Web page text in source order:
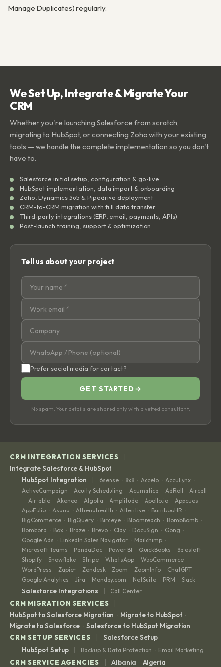
Manage Duplicates) regularly.
We Set Up, Integrate & Migrate Your
CRM
Whether you're launching Salesforce from scratch,
migrating to HubSpot, or connecting Zoho with your existing
tools — we handle the complete implementation so you don't
have to.
Salesforce initial setup, configuration & go-live
HubSpot implementation, data import & onboarding
Zoho, Dynamics 365 & Pipedrive deployment
CRM-to-CRM migration with full data transfer
Third-party integrations (ERP, email, payments, APIs)
Post-launch training, support & optimization
Tell us about your project
Prefer social media for contact?
GET STARTED →
No spam. Your details are shared only with a vetted consultant.
CRM INTEGRATION SERVICES |
Integrate Salesforce & HubSpot
HubSpot Integration
| 6sense · 8x8 · Accelo · AccuLynx ·
ActiveCampaign · Acuity Scheduling · Acumatica · AdRoll · Aircall
· Airtable · Akeneo · Algolia · Amplitude · Apollo.io · Appcues ·
AppFolio · Asana · Athenahealth · Attentive · BambooHR ·
BigCommerce · BigQuery · Birdeye · Bloomreach · BombBomb ·
Bombora · Box · Braze · Brevo · Clay · DocuSign · Gong ·
Google Ads · LinkedIn Sales Navigator · Mailchimp ·
Microsoft Teams · PandaDoc · Power BI · QuickBooks · Salesloft ·
Shopify · Snowflake · Stripe · WhatsApp · WooCommerce ·
WordPress · Zapier · Zendesk · Zoom · ZoomInfo · ChatGPT ·
Google Analytics · Jira · Monday.com · NetSuite · PRM · Slack
Salesforce Integrations | Call Center
CRM MIGRATION SERVICES |
HubSpot to Salesforce Migration · Migrate to HubSpot ·
Migrate to Salesforce · Salesforce to HubSpot Migration
CRM SETUP SERVICES
|
Salesforce Setup
HubSpot Setup
| Backup & Data Protection · Email Marketing
CRM SERVICE AGENCIES | Albania · Algeria ·